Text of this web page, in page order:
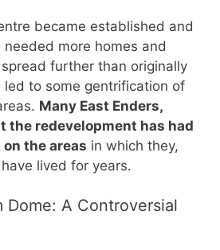
became established and
more homes and
further than originally
led to some gentrification of
Many East Enders,
the redevelopment has had
the areas in which they,
lived for years.
Dome: A Controversial